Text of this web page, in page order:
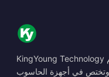
KingYoung Technology هي شركة تايوانية متخصصة في تصميم
وتختص في أجهزة الحاسوب